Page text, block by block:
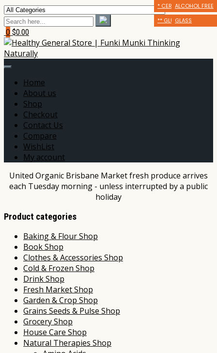
0 $0.00
Home
About us
Shop
Checkout
Contact Us
Compare
WishList
My account
United Organic Brisbane Market fresh produce arrives
each Tuesday morning - unless interrupted by a public
holiday
Product categories
Baking & Flour Shop
Book Shop
Clothes & Accessories Shop
Cold & Frozen Shop
Drink Shop
Fresh Market Shop
Garden & Crop Shop
Grains Seeds & Pulse Shop
Grocery Shop
House Care Shop
Natural Therapies Shop
** GLUTEN FRIENDLY
*** DAIRY FREE
* CERTIFIED ORGANIC
** GLUTEN FRIENDLY
ALCOHOL FREE
GLASS